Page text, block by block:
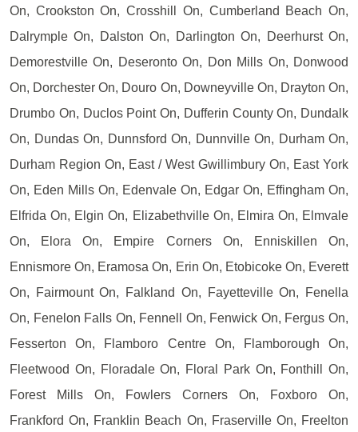
On, Crookston On, Crosshill On, Cumberland Beach On,
Dalrymple On, Dalston On, Darlington On, Deerhurst On,
Demorestville On, Deseronto On, Don Mills On, Donwood
On, Dorchester On, Douro On, Downeyville On, Drayton On,
Drumbo On, Duclos Point On, Dufferin County On, Dundalk
On, Dundas On, Dunnsford On, Dunnville On, Durham On,
Durham Region On, East / West Gwillimbury On, East York
On, Eden Mills On, Edenvale On, Edgar On, Effingham On,
Elfrida On, Elgin On, Elizabethville On, Elmira On, Elmvale
On, Elora On, Empire Corners On, Enniskillen On,
Ennismore On, Eramosa On, Erin On, Etobicoke On, Everett
On, Fairmount On, Falkland On, Fayetteville On, Fenella
On, Fenelon Falls On, Fennell On, Fenwick On, Fergus On,
Fesserton On, Flamboro Centre On, Flamborough On,
Fleetwood On, Floradale On, Floral Park On, Fonthill On,
Forest Mills On, Fowlers Corners On, Foxboro On,
Frankford On, Franklin Beach On, Fraserville On, Freelton